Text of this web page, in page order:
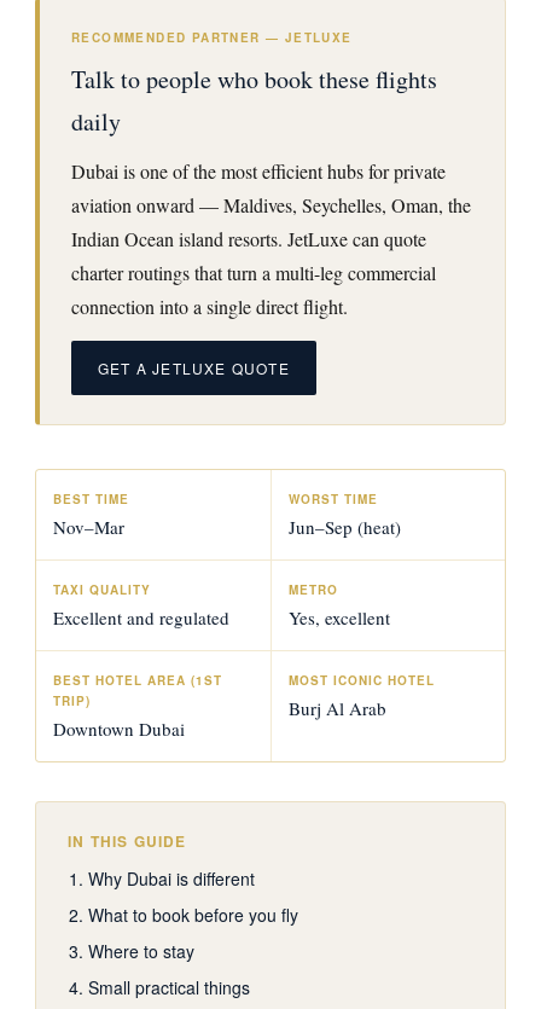
RECOMMENDED PARTNER — JETLUXE
Talk to people who book these flights
daily
Dubai is one of the most efficient hubs for private
aviation onward — Maldives, Seychelles, Oman, the
Indian Ocean island resorts. JetLuxe can quote
charter routings that turn a multi-leg commercial
connection into a single direct flight.
GET A JETLUXE QUOTE
BEST TIME
Nov–Mar
WORST TIME
Jun–Sep (heat)
TAXI QUALITY
Excellent and regulated
METRO
Yes, excellent
BEST HOTEL AREA (1ST
TRIP)
Downtown Dubai
MOST ICONIC HOTEL
Burj Al Arab
IN THIS GUIDE
Why Dubai is different
What to book before you fly
Where to stay
Small practical things